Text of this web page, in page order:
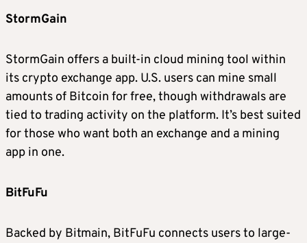
StormGain
StormGain offers a built-in cloud mining tool within
its crypto exchange app. U.S. users can mine small
amounts of Bitcoin for free, though withdrawals are
tied to trading activity on the platform. It’s best suited
for those who want both an exchange and a mining
app in one.
BitFuFu
Backed by Bitmain, BitFuFu connects users to large-